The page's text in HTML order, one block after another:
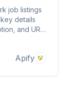
job listings
details
and URL,
Apify